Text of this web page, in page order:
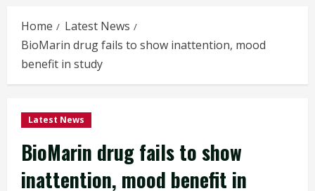
Home
Latest News
BioMarin drug fails to show inattention, mood
benefit in study
Latest News
BioMarin drug fails to show
inattention, mood benefit in